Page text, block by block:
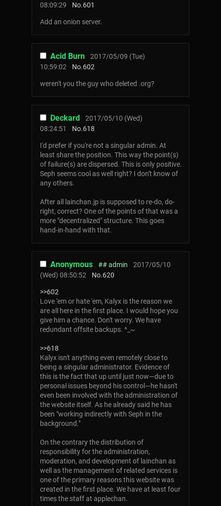
08:09:29
No.601
Add an onion server.
Acid Burn
2017/05/09 (Tue)
10:59:02
No.602
weren't you the guy who deleted .org?
Deckard
2017/05/10 (Wed)
08:24:51
No.618
I'd prefer if you're not a singular admin. At
least share the position. This way the point(s)
of failure(s) are dispersed. This is only positive.
Seph seems cool as well right? I don't know of
any others.
After all lainchan.jp is supposed to re-do, do-
right, correct? One of the points of that was a
more "decentralized" structure. This goes
hand-in-hand with that.
Anonymous ## admin
2017/05/10
(Wed) 08:50:52
No.620
>>602
Love 'em or hate 'em, Kalyx is the reason we
are all here in the first place. I would hope you
give him a chance. Don't worry. We have
redundant offsite backups. ^_~
>>618
Kalyx isn't anything even remotely close to
being a singular administrator. Evidence of
this is the fact that up until just now—due to
personal issues beyond his control—he hasn't
even been involved with the administration of
the website itself. As he already said he has
been "working indirectly with Seph in the
background."
On the contrary the distribution of
responsibility for the administration,
moderation, and development of lainchan as
well as the management of related services is
one of the primary reasons this website was
created in the first place. We have at least four
times the staff at applechan.